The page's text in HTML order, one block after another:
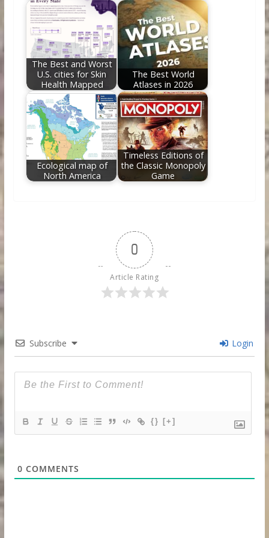
The Best and Worst
U.S. cities for Skin
Health Mapped
The Best World
Atlases in 2026
Ecological map of
North America
Timeless Editions of
the Classic Monopoly
Game
0
Article Rating
Subscribe Login
{} [+]
0 COMMENTS